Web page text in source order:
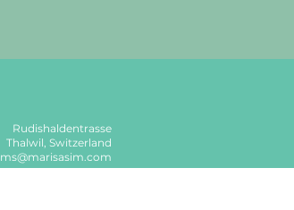
Rudishaldentrasse
Thalwil, Switzerland
ms@marisasim.com